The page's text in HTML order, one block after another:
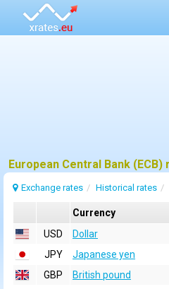
Exchange rates Historical rates
Currency
USD
Dollar
JPY
Japanese yen
GBP
British pound